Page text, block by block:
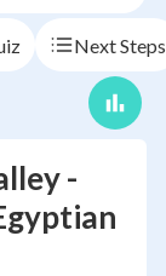
Next Steps
-